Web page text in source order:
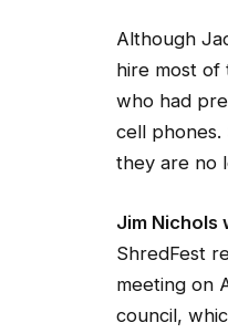
Although
hire most of
who had
cell
they are no
Jim Nichols
ShredFest
meeting on
council,